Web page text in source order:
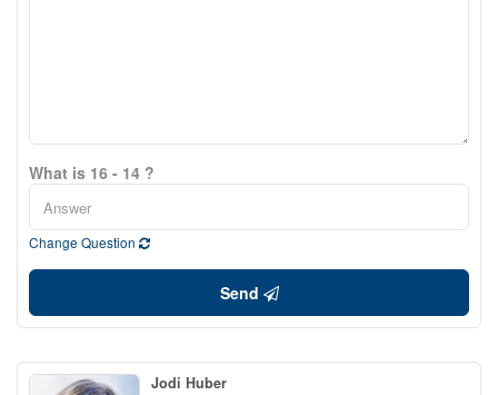
What is 16 - 14 ?
Change Question
Send
Jodi Huber